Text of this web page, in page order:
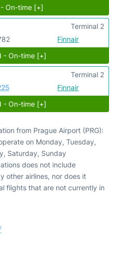
- On-time [+]
Finnair
Terminal 2
- On-time [+]
Finnair
Terminal 2
- On-time [+]
from Prague Airport (PRG):
on Monday, Tuesday,
Saturday, Sunday
does not include
other airlines, nor does it
flights that are not currently in